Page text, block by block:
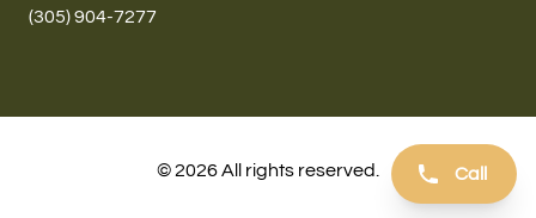
(305) 904-7277
© 2026 All rights reserved. Call